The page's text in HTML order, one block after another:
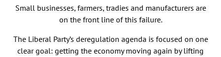
Small businesses, farmers, tradies and manufacturers are
on the front line of this failure.
The Liberal Party’s deregulation agenda is focused on one
clear goal: getting the economy moving again by lifting